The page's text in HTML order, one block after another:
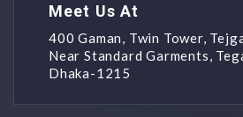
Meet Us At
400 Gaman, Twin Tower,
Near Standard Garments,
Dhaka-1215